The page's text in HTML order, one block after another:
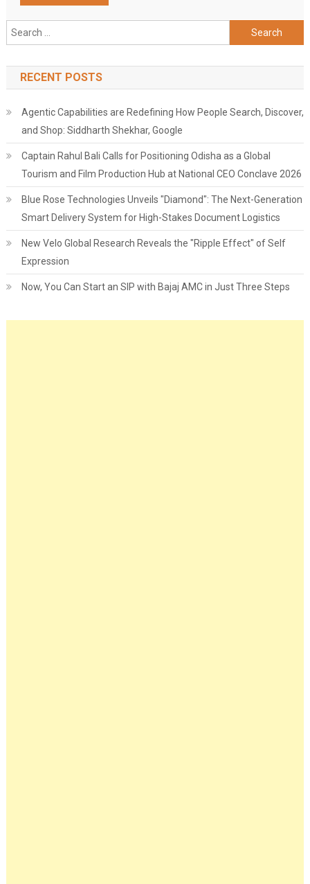
Search
for:
RECENT POSTS
Agentic Capabilities are Redefining How People Search, Discover,
and Shop: Siddharth Shekhar, Google
Captain Rahul Bali Calls for Positioning Odisha as a Global
Tourism and Film Production Hub at National CEO Conclave 2026
Blue Rose Technologies Unveils "Diamond": The Next-Generation
Smart Delivery System for High-Stakes Document Logistics
New Velo Global Research Reveals the "Ripple Effect" of Self
Expression
Now, You Can Start an SIP with Bajaj AMC in Just Three Steps